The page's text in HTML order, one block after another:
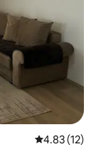
4.83 out of 5
4.83 (12)